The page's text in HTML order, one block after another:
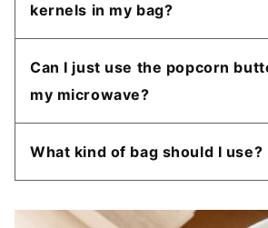
kernels in my bag?
Can I just use the popcorn
my microwave?
What kind of bag should I use?